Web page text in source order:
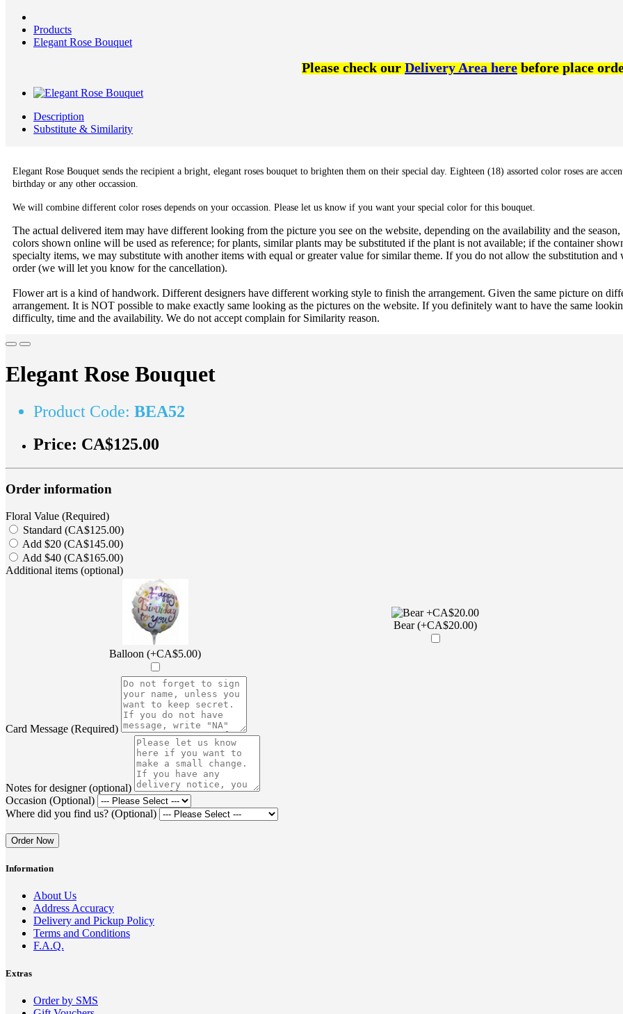
Products
Elegant Rose Bouquet
Please check ourDelivery Area herebefore place
Description
Substitute & Similarity
Elegant Rose Bouquet sends the recipient a bright, elegant roses bouquet to brighten them on their special day. Eighteen (18) assorted color roses are
birthday or any other occassion.
We will combine different color roses depends on your occassion. Please let us know if you want your special color for this bouquet.
The actual delivered item may have different looking from the picture you see on the website, depending on the availability and the
colors shown online will be used as reference; for plants, similar plants may be substituted if the plant is not available; if the container
specialty items, we may substitute with another items with equal or greater value for similar theme. If you do not allow the substitution
order (we will let you know for the cancellation).
Flower art is a kind of handwork. Different designers have different working style to finish the arrangement. Given the same picture on
arrangement. It is NOT possible to make exactly same looking as the pictures on the website. If you definitely want to have the same
difficulty, time and the availability. We do not accept complain for Similarity reason.
Elegant Rose Bouquet
Product Code: BEA52
Price: CA$125.00
Order information
Floral Value (Required)
Standard (CA$125.00)
Add $20 (CA$145.00)
Add $40 (CA$165.00)
Additional items (optional)
Balloon (+CA$5.00)
Bear (+CA$20.00)
Card Message (Required)
Notes for designer (optional)
Occasion (Optional)
Where did you find us? (Optional)
Order Now
Information
About Us
Address Accuracy
Delivery and Pickup Policy
Terms and Conditions
F.A.Q.
Extras
Order by SMS